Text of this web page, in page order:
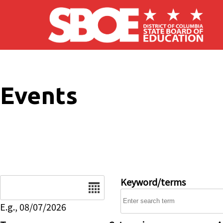
Skip to main content
Events
E.g., 08/07/2026
Keyword/terms